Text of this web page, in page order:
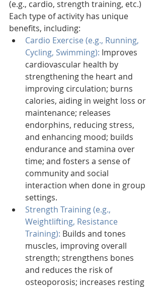
(e.g., cardio, strength training, etc.)
Each type of activity has unique
benefits, including:
Cardio Exercise (e.g., Running,
Cycling, Swimming): Improves
cardiovascular health by
strengthening the heart and
improving circulation; burns
calories, aiding in weight loss or
maintenance; releases
endorphins, reducing stress,
and enhancing mood; builds
endurance and stamina over
time; and fosters a sense of
community and social
interaction when done in group
settings.
Strength Training (e.g.,
Weightlifting, Resistance
Training): Builds and tones
muscles, improving overall
strength; strengthens bones
and reduces the risk of
osteoporosis; increases resting